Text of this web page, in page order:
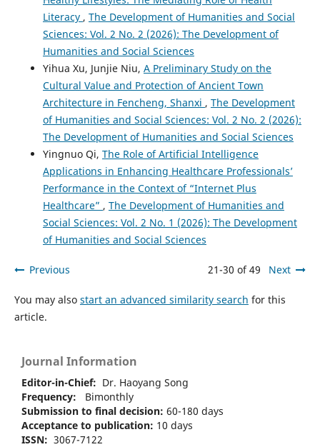
Literacy , The Development of Humanities and Social
Sciences: Vol. 2 No. 2 (2026): The Development of
Humanities and Social Sciences
Yihua Xu, Junjie Niu, A Preliminary Study on the
Cultural Value and Protection of Ancient Town
Architecture in Fencheng, Shanxi , The Development
of Humanities and Social Sciences: Vol. 2 No. 2 (2026):
The Development of Humanities and Social Sciences
Yingnuo Qi, The Role of Artificial Intelligence
Applications in Enhancing Healthcare Professionals’
Performance in the Context of “Internet Plus
Healthcare” , The Development of Humanities and
Social Sciences: Vol. 2 No. 1 (2026): The Development
of Humanities and Social Sciences
Previous 21-30 of 49 Next
You may also start an advanced similarity search for this
article.
Journal Information
Editor-in-Chief: Dr. Haoyang Song
Frequency: Bimonthly
Submission to final decision: 60-180 days
Acceptance to publication: 10 days
ISSN: 3067-7122